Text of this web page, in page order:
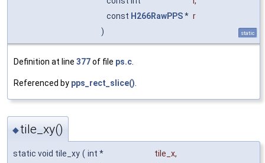
const H266RawPPS* r
)
static
Definition at line 377of file ps.c.
Referenced by pps_rect_slice().
◆tile_xy()
static void tile_xy ( int * tile_x,